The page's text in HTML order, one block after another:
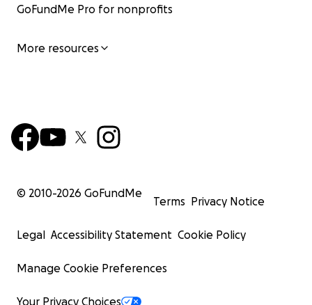
GoFundMe Pro for nonprofits
More resources
© 2010-2026 GoFundMe
Terms Privacy Notice
Legal Accessibility Statement Cookie Policy
Manage Cookie Preferences
Your Privacy Choices